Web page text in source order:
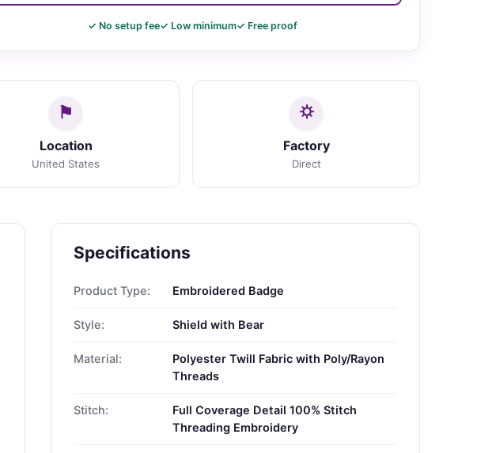
✓ No setup fee✓ Low minimum✓ Free proof
Location
United States
Factory
Direct
Specifications
Product Type: Embroidered Badge
Style: Shield with Bear
Material:
Polyester Twill Fabric with Poly/Rayon
Threads
Stitch:
Full Coverage Detail 100% Stitch
Threading Embroidery